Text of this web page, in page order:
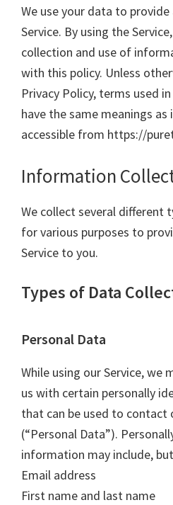
We use your data to
Service. By using the
collection and use of
with this policy. Unless
Privacy Policy, terms used
have the same meanings
accessible from https://
Information
We collect several different
for various purposes to
Service to you.
Types of Data
Personal Data
While using our Service, we
us with certain personally
that can be used to contact
(“Personal Data”).
information may include,
Email address
First name and last name